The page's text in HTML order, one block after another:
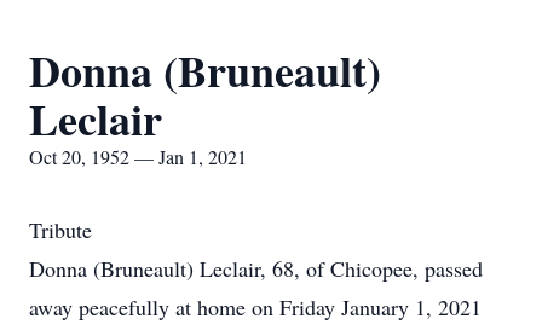
Donna (Bruneault)
Leclair
Oct 20, 1952 — Jan 1, 2021
Tribute
Donna (Bruneault) Leclair, 68, of Chicopee, passed
away peacefully at home on Friday January 1, 2021